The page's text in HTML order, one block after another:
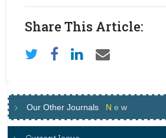
Share This Article:
Our Other Journals N e w